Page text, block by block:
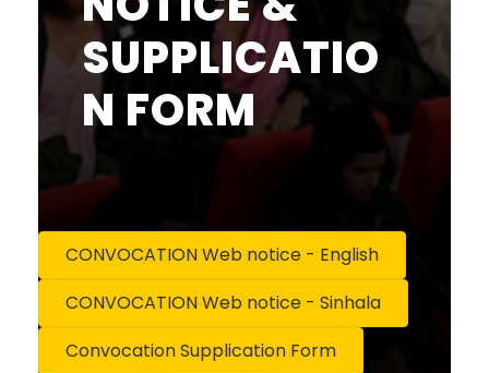
SUPPLICATIO
N FORM
CONVOCATION Web notice - English
CONVOCATION Web notice - Sinhala
Convocation Supplication Form